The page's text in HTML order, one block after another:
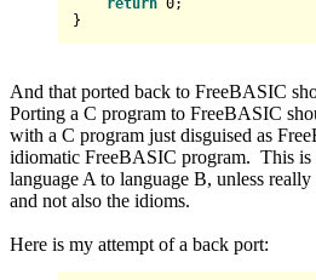
And that ported back to FreeBASIC
Porting a C program to FreeBASIC
with a C program just disguised as
idiomatic FreeBASIC program. This is
language A to language B, unless
and not also the idioms.
Here is my attempt of a back port: